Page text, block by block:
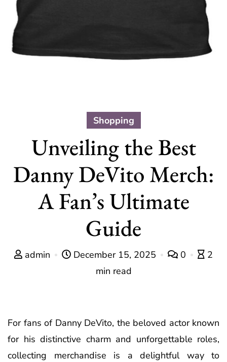
Shopping
Unveiling the Best
Danny DeVito Merch:
A Fan’s Ultimate
Guide
admin December 15, 2025 0
2
min read
For fans of Danny DeVito, the beloved actor known
for his distinctive charm and unforgettable roles,
collecting merchandise is a delightful way to